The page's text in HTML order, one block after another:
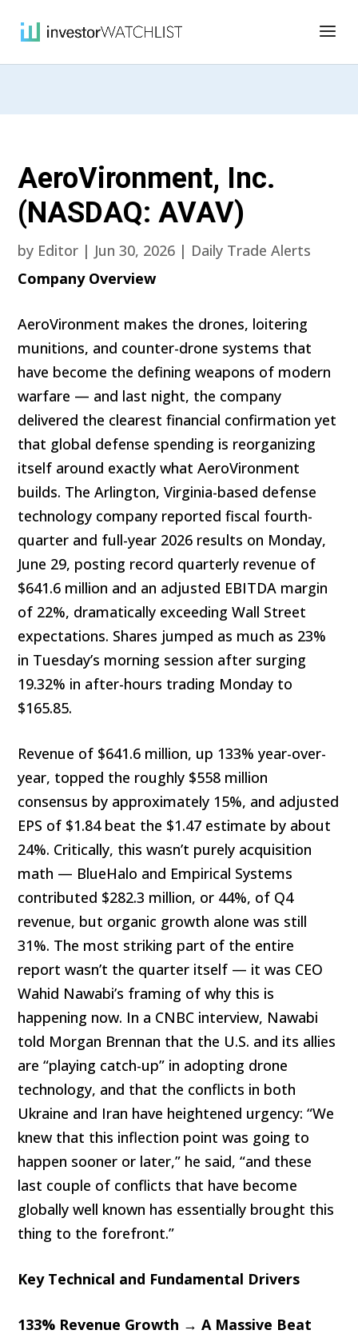
AeroVironment, Inc.
(NASDAQ: AVAV)
by Editor | Jun 30, 2026 | Daily Trade Alerts
Company Overview
AeroVironment makes the drones, loitering
munitions, and counter-drone systems that
have become the defining weapons of modern
warfare — and last night, the company
delivered the clearest financial confirmation yet
that global defense spending is reorganizing
itself around exactly what AeroVironment
builds. The Arlington, Virginia-based defense
technology company reported fiscal fourth-
quarter and full-year 2026 results on Monday,
June 29, posting record quarterly revenue of
$641.6 million and an adjusted EBITDA margin
of 22%, dramatically exceeding Wall Street
expectations. Shares jumped as much as 23%
in Tuesday’s morning session after surging
19.32% in after-hours trading Monday to
$165.85.
Revenue of $641.6 million, up 133% year-over-
year, topped the roughly $558 million
consensus by approximately 15%, and adjusted
EPS of $1.84 beat the $1.47 estimate by about
24%. Critically, this wasn’t purely acquisition
math — BlueHalo and Empirical Systems
contributed $282.3 million, or 44%, of Q4
revenue, but organic growth alone was still
31%. The most striking part of the entire
report wasn’t the quarter itself — it was CEO
Wahid Nawabi’s framing of why this is
happening now. In a CNBC interview, Nawabi
told Morgan Brennan that the U.S. and its allies
are “playing catch-up” in adopting drone
technology, and that the conflicts in both
Ukraine and Iran have heightened urgency: “We
knew that this inflection point was going to
happen sooner or later,” he said, “and these
last couple of conflicts that have become
globally well known has essentially brought this
thing to the forefront.”
Key Technical and Fundamental Drivers
133% Revenue Growth → A Massive Beat